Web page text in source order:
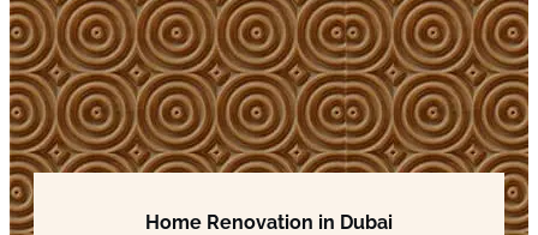
Home Renovation in Dubai